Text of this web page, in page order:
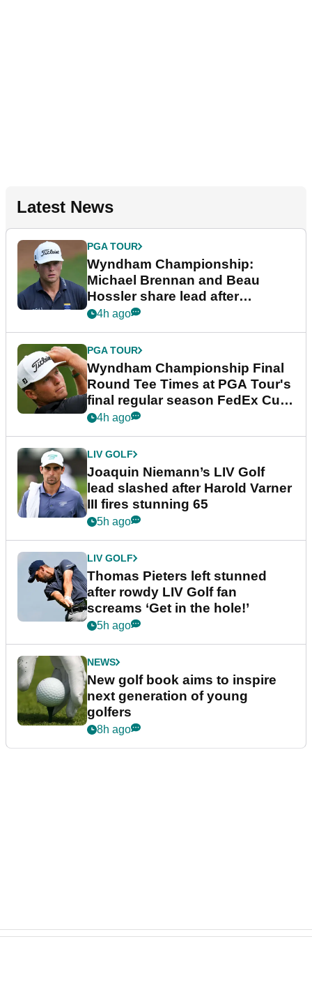
Latest News
PGA TOUR
Wyndham Championship:
Michael Brennan and Beau
Hossler share lead after
dramatic final round
4h ago
PGA TOUR
Wyndham Championship Final
Round Tee Times at PGA Tour's
final regular season FedEx Cup
event
4h ago
LIV GOLF
Joaquin Niemann’s LIV Golf
lead slashed after Harold Varner
III fires stunning 65
5h ago
LIV GOLF
Thomas Pieters left stunned
after rowdy LIV Golf fan
screams ‘Get in the hole!’
5h ago
NEWS
New golf book aims to inspire
next generation of young
golfers
8h ago